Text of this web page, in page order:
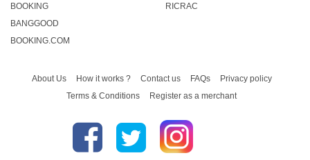
BOOKING
BANGGOOD
BOOKING.COM
RICRAC
About Us How it works ? Contact us FAQs
Privacy policy
Terms & Conditions
Register as a merchant